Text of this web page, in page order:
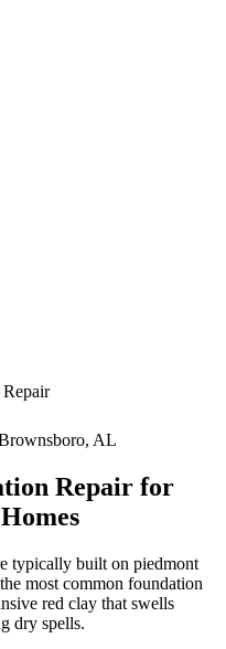
, AL
Repair for
Homes
typically built on piedmont
most common foundation
red clay that swells
dry spells.